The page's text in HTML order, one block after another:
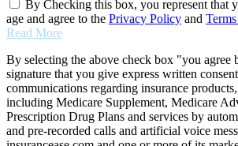
By Checking this box, you represent that
age and agree to the Privacy Policy and
Read More
By selecting the above check box "you agree
signature that you give express written
communications regarding insurance
including Medicare Supplement, Medicare
Prescription Drug Plans and services by
and pre-recorded calls and artificial voice